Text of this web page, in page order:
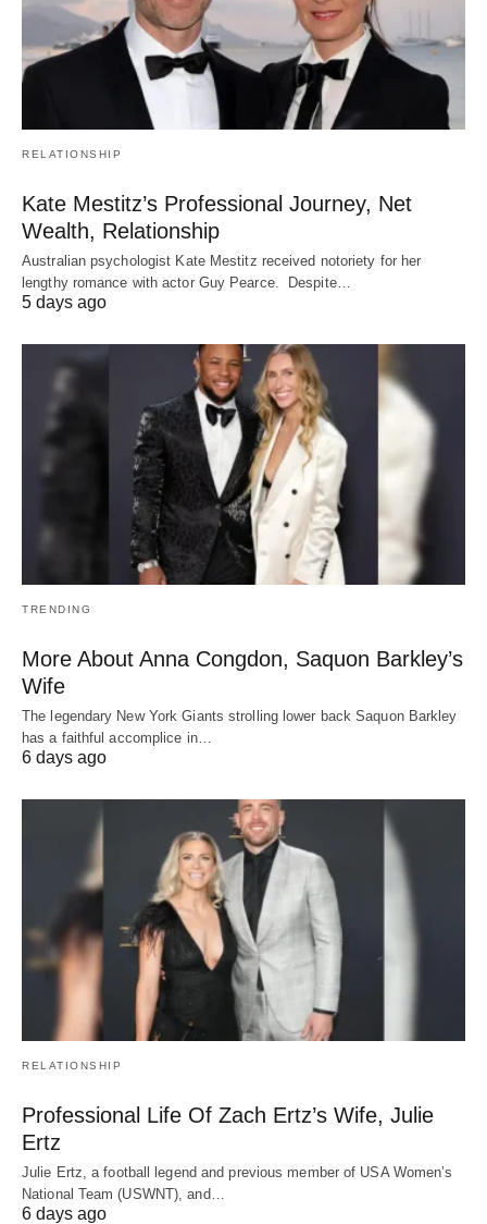
RELATIONSHIP
Kate Mestitz’s Professional Journey, Net
Wealth, Relationship
Australian psychologist Kate Mestitz received notoriety for her
lengthy romance with actor Guy Pearce. Despite…
5 days ago
TRENDING
More About Anna Congdon, Saquon Barkley’s
Wife
The legendary New York Giants strolling lower back Saquon Barkley
has a faithful accomplice in…
6 days ago
RELATIONSHIP
Professional Life Of Zach Ertz’s Wife, Julie
Ertz
Julie Ertz, a football legend and previous member of USA Women’s
National Team (USWNT), and…
6 days ago